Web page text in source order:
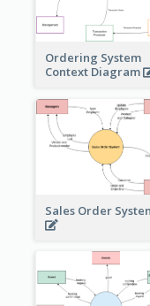
Ordering System
Context Diagram
Sales Order